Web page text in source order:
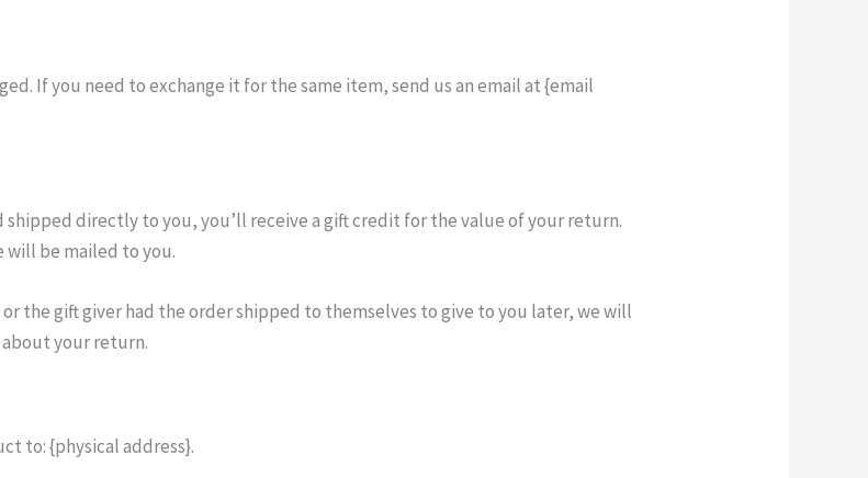
If you need to exchange it for the same item, send us an email at {email
shipped directly to you, you’ll receive a gift credit for the value of your return.
be mailed to you.
the gift giver had the order shipped to themselves to give to you later, we will
your return.
to: {physical address}.